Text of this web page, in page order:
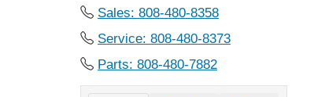
Sales: 808-480-8358
Service: 808-480-8373
Parts: 808-480-7882